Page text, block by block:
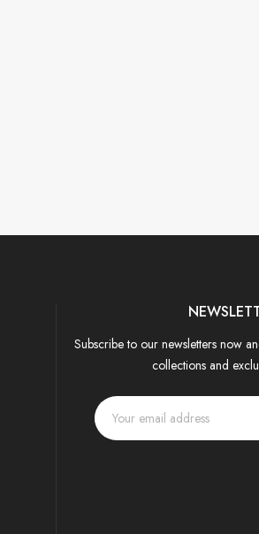
Subscribe to our newsletters now
collections and